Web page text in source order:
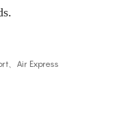
、Air Express